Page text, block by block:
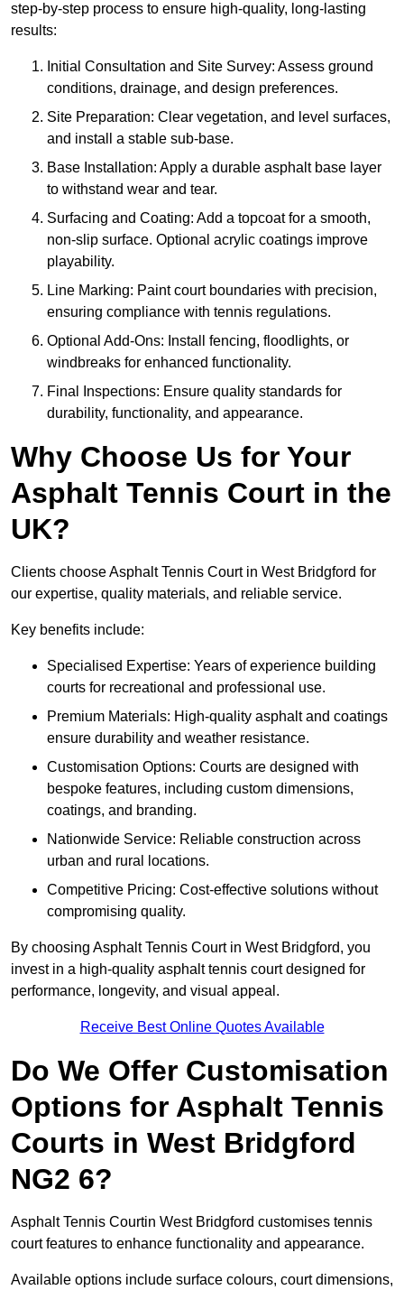
step-by-step process to ensure high-quality, long-lasting
results:
Initial Consultation and Site Survey: Assess ground
conditions, drainage, and design preferences.
Site Preparation: Clear vegetation, and level surfaces,
and install a stable sub-base.
Base Installation: Apply a durable asphalt base layer
to withstand wear and tear.
Surfacing and Coating: Add a topcoat for a smooth,
non-slip surface. Optional acrylic coatings improve
playability.
Line Marking: Paint court boundaries with precision,
ensuring compliance with tennis regulations.
Optional Add-Ons: Install fencing, floodlights, or
windbreaks for enhanced functionality.
Final Inspections: Ensure quality standards for
durability, functionality, and appearance.
Why Choose Us for Your
Asphalt Tennis Court in the
UK?
Clients choose Asphalt Tennis Court in West Bridgford for
our expertise, quality materials, and reliable service.
Key benefits include:
Specialised Expertise: Years of experience building
courts for recreational and professional use.
Premium Materials: High-quality asphalt and coatings
ensure durability and weather resistance.
Customisation Options: Courts are designed with
bespoke features, including custom dimensions,
coatings, and branding.
Nationwide Service: Reliable construction across
urban and rural locations.
Competitive Pricing: Cost-effective solutions without
compromising quality.
By choosing Asphalt Tennis Court in West Bridgford, you
invest in a high-quality asphalt tennis court designed for
performance, longevity, and visual appeal.
Receive Best Online Quotes Available
Do We Offer Customisation
Options for Asphalt Tennis
Courts in West Bridgford
NG2 6?
Asphalt Tennis Courtin West Bridgford customises tennis
court features to enhance functionality and appearance.
Available options include surface colours, court dimensions,